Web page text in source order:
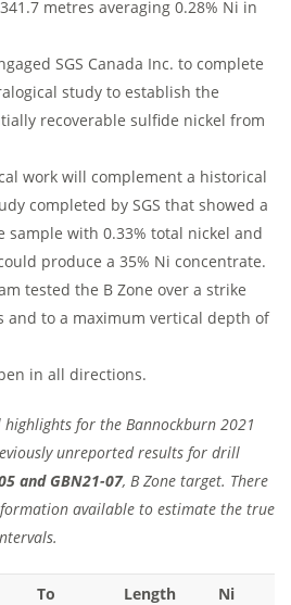
metres averaging 0.28% Ni in
SGS Canada Inc. to complete
study to establish the
recoverable sulfide nickel from
work will complement a historical
completed by SGS that showed a
sample with 0.33% total nickel and
produce a 35% Ni concentrate.
tested the B Zone over a strike
and to a maximum vertical depth of
in all directions.
highlights for the Bannockburn 2021
unreported results for drill
and GBN21-07, B Zone target. There
available to estimate the true
To
Length
Ni